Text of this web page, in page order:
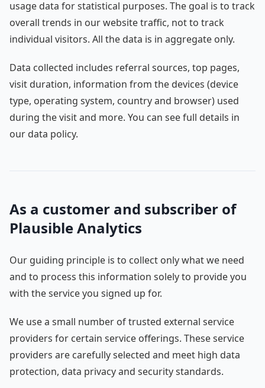
usage data for statistical purposes. The goal is to track
overall trends in our website traffic, not to track
individual visitors. All the data is in aggregate only.
Data collected includes referral sources, top pages,
visit duration, information from the devices (device
type, operating system, country and browser) used
during the visit and more. You can see full details in
our data policy.
As a customer and subscriber of
Plausible Analytics
Our guiding principle is to collect only what we need
and to process this information solely to provide you
with the service you signed up for.
We use a small number of trusted external service
providers for certain service offerings. These service
providers are carefully selected and meet high data
protection, data privacy and security standards.